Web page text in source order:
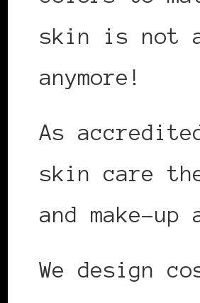
skin is not
anymore!
As accredited
skin care
and make-
We design